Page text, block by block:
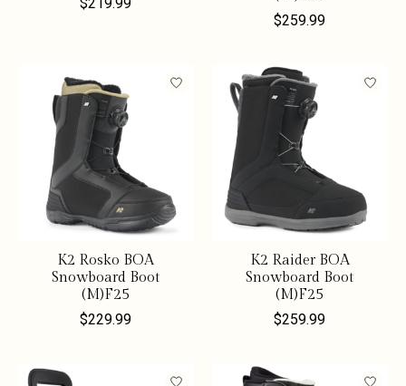
$259.99
K2 Rosko BOA
Snowboard Boot
(M)F25
$229.99
K2 Raider BOA
Snowboard Boot
(M)F25
$259.99